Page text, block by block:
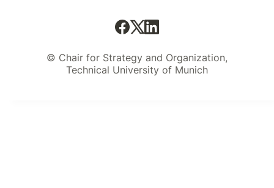
© Chair for Strategy and Organization,
Technical University of Munich